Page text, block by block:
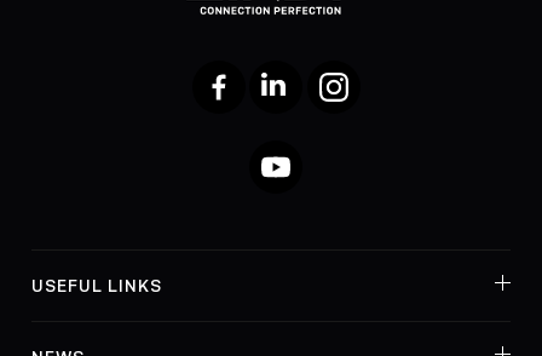
FacebookLinkedIn Instagram
YouTube
USEFUL LINKS